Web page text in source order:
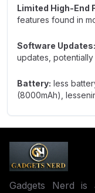
Limited High-End
features found in
Software Updates:
updates,
Battery: less
(8000mAh),
Gadgets Nerd is